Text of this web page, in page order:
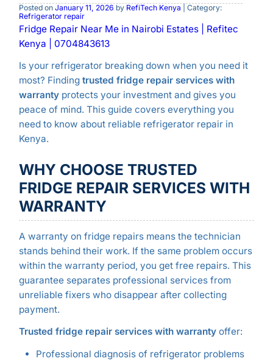
Posted on January 11, 2026 by RefiTech Kenya | Category:
Refrigerator repair
Fridge Repair Near Me in Nairobi Estates | Refitec
Kenya | 0704843613
Is your refrigerator breaking down when you need it
most? Finding trusted fridge repair services with
warrantyprotects your investment and gives you
peace of mind. This guide covers everything you
need to know about reliable refrigerator repair in
Kenya.
WHY CHOOSE TRUSTED
FRIDGE REPAIR SERVICES WITH
WARRANTY
A warranty on fridge repairs means the technician
stands behind their work. If the same problem occurs
within the warranty period, you get free repairs. This
guarantee separates professional services from
unreliable fixers who disappear after collecting
payment.
Trusted fridge repair services with warrantyoffer:
Professional diagnosis of refrigerator problems